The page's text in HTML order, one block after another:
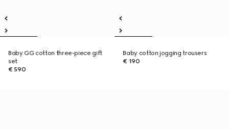
Baby GG cotton three-piece gift
set
€ 590
Baby cotton jogging trousers
€ 190